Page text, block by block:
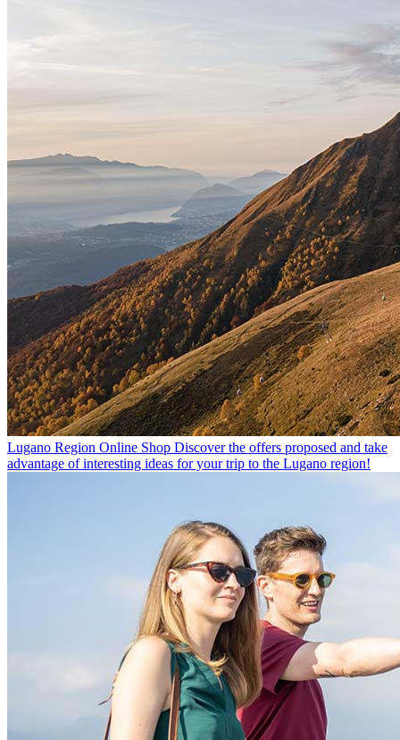
Lugano Region Online Shop Discover the offers proposed and take
advantage of interesting ideas for your trip to the Lugano region!